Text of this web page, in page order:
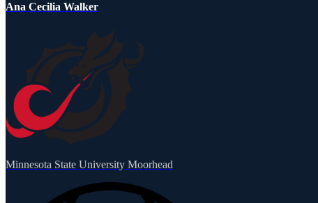
Ana Cecilia Walker
Minnesota State University Moorhead